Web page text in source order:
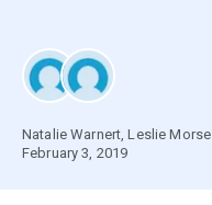
Natalie Warnert,Leslie Morse
February 3, 2019